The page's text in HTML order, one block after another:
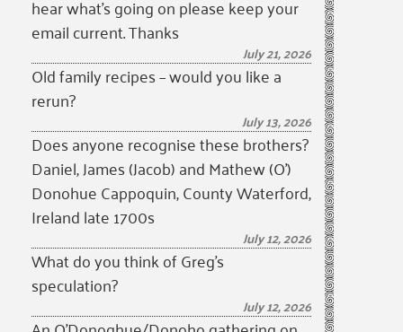
hear what’s going on please keep your
email current. Thanks
July 21, 2026
Old family recipes – would you like a
rerun?
July 13, 2026
Does anyone recognise these brothers?
Daniel, James (Jacob) and Mathew (O’)
Donohue Cappoquin, County Waterford,
Ireland late 1700s
July 12, 2026
What do you think of Greg’s
speculation?
July 12, 2026